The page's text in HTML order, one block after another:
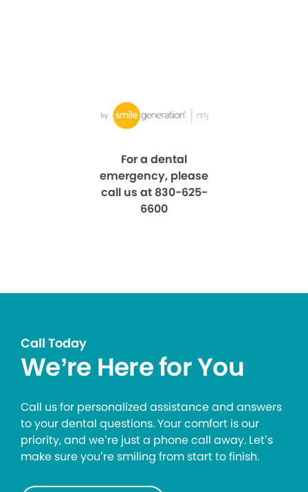
For a dental
emergency, please
call us at 830-625-
6600
Call Today
We’re Here for You
Call us for personalized assistance and answers
to your dental questions. Your comfort is our
priority, and we’re just a phone call away. Let’s
make sure you’re smiling from start to finish.